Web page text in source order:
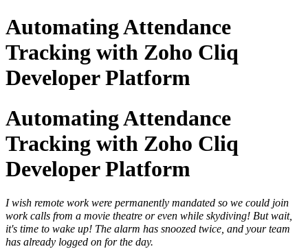
Automating Attendance
Tracking with Zoho Cliq
Developer Platform
Automating Attendance
Tracking with Zoho Cliq
Developer Platform
I wish remote work were permanently mandated so we could join
work calls from a movie theatre or even while skydiving! But wait,
it's time to wake up! The alarm has snoozed twice, and your team
has already logged on for the day.